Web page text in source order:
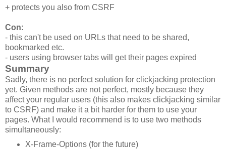
+ protects you also from CSRF
Con:
- this can't be used on URLs that need to be shared,
bookmarked etc.
- users using browser tabs will get their pages expired
Summary
Sadly, there is no perfect solution for clickjacking protection
yet. Given methods are not perfect, mostly because they
affect your regular users (this also makes clickjacking similar
to CSRF) and make it a bit harder for them to use your
pages. What I would recommend is to use two methods
simultaneously:
X-Frame-Options (for the future)